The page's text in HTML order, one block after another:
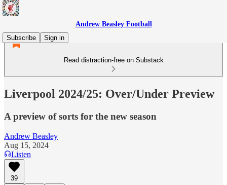
Andrew Beasley Football
Subscribe
Sign in
Read distraction-free on Substack
Liverpool 2024/25: Over/Under Preview
A preview of sorts for the new season
Andrew Beasley
Aug 15, 2024
Listen
39